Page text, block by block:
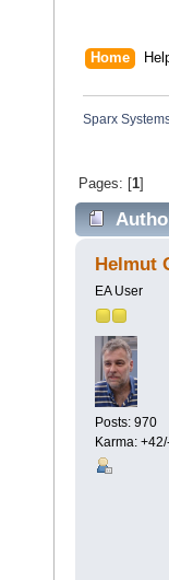
Home
Sparx
Pages: [1]
Helmut
EA User
Posts: 970
Karma: